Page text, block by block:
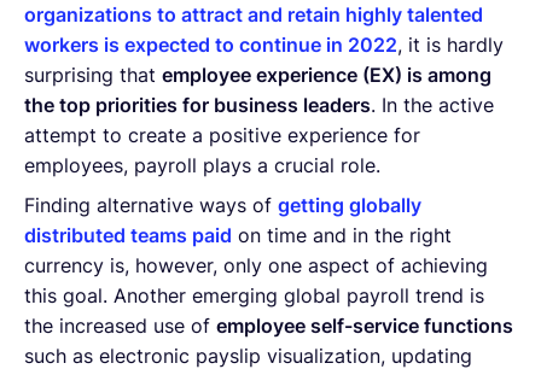
organizations to attract and retain highly talented
workers is expected to continue in 2022, it is hardly
surprising that employee experience (EX) is among
the top priorities for business leaders. In the active
attempt to create a positive experience for
employees, payroll plays a crucial role.
Finding alternative ways of getting globally
distributed teams paid on time and in the right
currency is, however, only one aspect of achieving
this goal. Another emerging global payroll trend is
the increased use of employee self-service functions
such as electronic payslip visualization, updating